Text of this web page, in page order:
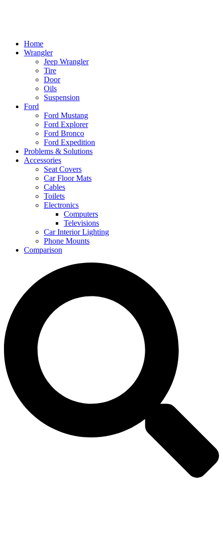
Home
Wrangler
Jeep Wrangler
Tire
Door
Oils
Suspension
Ford
Ford Mustang
Ford Explorer
Ford Bronco
Ford Expedition
Problems & Solutions
Accessories
Seat Covers
Car Floor Mats
Cables
Toilets
Electronics
Computers
Televisions
Car Interior Lighting
Phone Mounts
Comparison